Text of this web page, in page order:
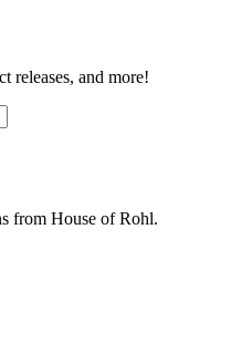
releases, and more!
from House of Rohl.